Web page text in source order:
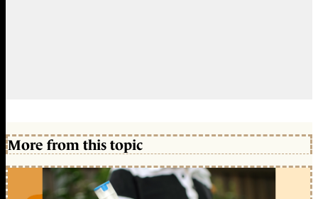
More from this topic